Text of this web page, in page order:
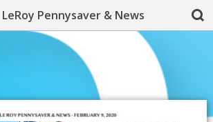
LeRoy Pennysaver & News